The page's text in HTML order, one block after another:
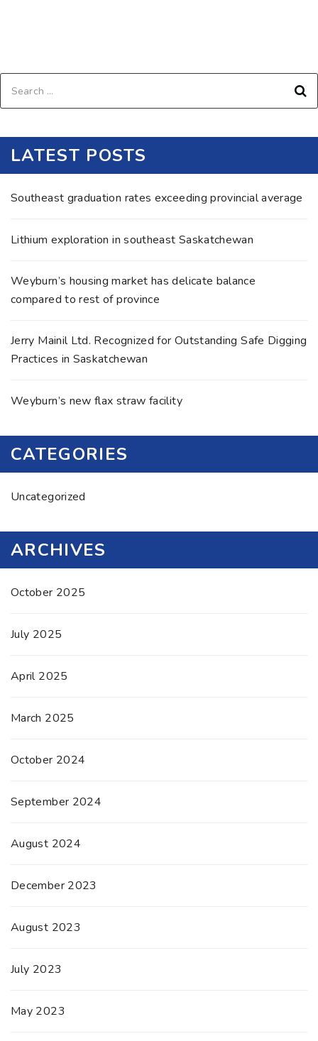
LATEST POSTS
Southeast graduation rates exceeding provincial average
Lithium exploration in southeast Saskatchewan
Weyburn’s housing market has delicate balance
compared to rest of province
Jerry Mainil Ltd. Recognized for Outstanding Safe Digging
Practices in Saskatchewan
Weyburn’s new flax straw facility
CATEGORIES
Uncategorized
ARCHIVES
October 2025
July 2025
April 2025
March 2025
October 2024
September 2024
August 2024
December 2023
August 2023
July 2023
May 2023